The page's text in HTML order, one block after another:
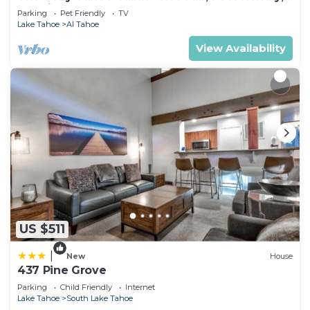
& 5 Min. to Lake
Parking Pet Friendly
TV
Lake Tahoe
Al Tahoe
View Availability
US $511
New House
437 Pine Grove
Parking Child Friendly
Internet
Lake Tahoe
South Lake Tahoe